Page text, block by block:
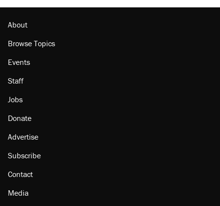
About
Browse Topics
Events
Staff
Jobs
Donate
Advertise
Subscribe
Contact
Media